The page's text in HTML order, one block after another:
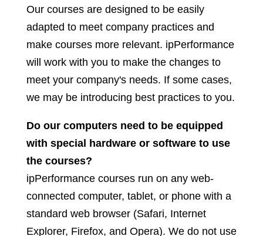
Our courses are designed to be easily
adapted to meet company practices and
make courses more relevant. ipPerformance
will work with you to make the changes to
meet your company's needs. If some cases,
we may be introducing best practices to you.
Do our computers need to be equipped
with special hardware or software to use
the courses?
ipPerformance courses run on any web-
connected computer, tablet, or phone with a
standard web browser (Safari, Internet
Explorer, Firefox, and Opera). We do not use